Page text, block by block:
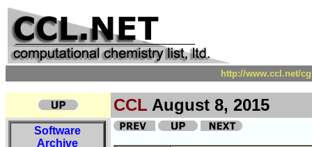
http://www.ccl.net/
CCL August 8, 2015
Software
Archive